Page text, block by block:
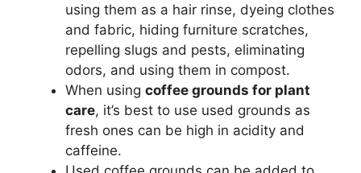
using them as a hair rinse, dyeing clothes
and fabric, hiding furniture scratches,
repelling slugs and pests, eliminating
odors, and using them in compost.
When using coffee grounds for plant
care, it’s best to use used grounds as
fresh ones can be high in acidity and
caffeine.